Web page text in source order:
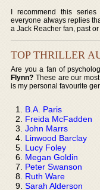
I recommend this
everyone always replies
a Jack Reacher fan, past
TOP THRILLER
Are you a fan of
Flynn? These are our
is my personal favourite
B.A. Paris
Freida McFadden
John Marrs
Linwood Barclay
Lucy Foley
Megan Goldin
Peter Swanson
Ruth Ware
Sarah Alderson